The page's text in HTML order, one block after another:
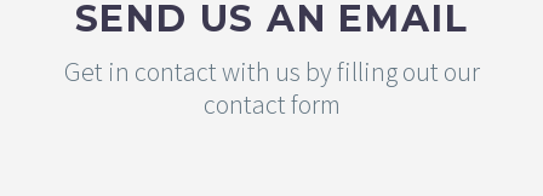
SEND US AN EMAIL
Get in contact with us by filling out our
contact form